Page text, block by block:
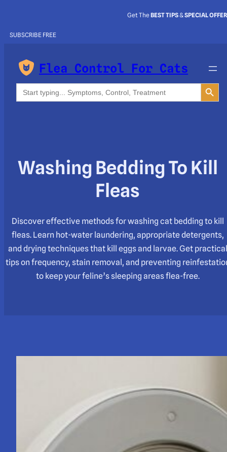
Get TheBEST TIPS&SPECIAL
SUBSCRIBE FREE
Flea Control For Cats
Search
for:
Search Button
Washing Bedding To Kill
Fleas
Discover effective methods for washing cat bedding to kill
fleas. Learn hot-water laundering, appropriate detergents,
and drying techniques that kill eggs and larvae. Get practical
tips on frequency, stain removal, and preventing
to keep your feline’s sleeping areas flea-free.